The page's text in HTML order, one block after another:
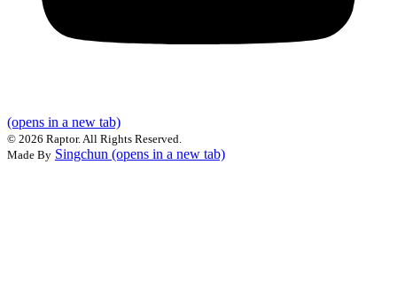
(opens in a new tab)
© 2026 Raptor. All Rights Reserved.
Made By Singchun (opens in a new tab)